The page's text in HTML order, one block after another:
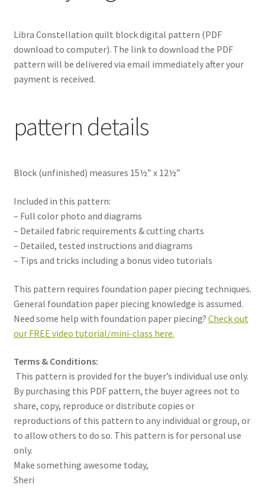
Libra Constellation quilt block digital pattern (PDF
download to computer). The link to download the PDF
pattern will be delivered via email immediately after your
payment is received.
pattern details
Block (unfinished) measures 15½” x 12½”
Included in this pattern:
– Full color photo and diagrams
– Detailed fabric requirements & cutting charts
– Detailed, tested instructions and diagrams
– Tips and tricks including a bonus video tutorials
This pattern requires foundation paper piecing techniques.
General foundation paper piecing knowledge is assumed.
Need some help with foundation paper piecing? Check out
our FREE video tutorial/mini-class here.
Terms & Conditions:
This pattern is provided for the buyer’s individual use only.
By purchasing this PDF pattern, the buyer agrees not to
share, copy, reproduce or distribute copies or
reproductions of this pattern to any individual or group, or
to allow others to do so. This pattern is for personal use
only.
Make something awesome today,
Sheri